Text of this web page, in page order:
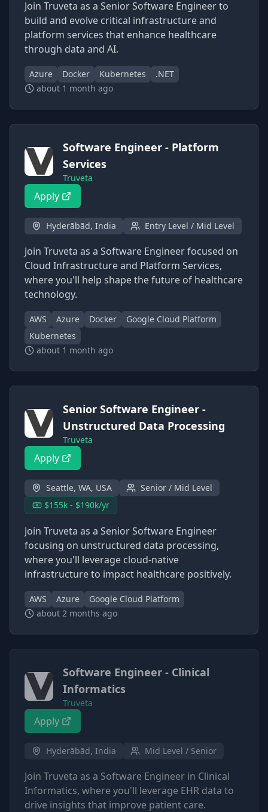
Join Truveta as a Senior Software Engineer to
build and evolve critical infrastructure and
platform services that enhance healthcare
through data and AI.
Azure Docker Kubernetes
.NET
about 1 month ago
Software Engineer - Platform
Services
Truveta
Apply
Hyderābād, India Entry Level / Mid Level
Join Truveta as a Software Engineer focused on
Cloud Infrastructure and Platform Services,
where you'll help shape the future of healthcare
technology.
AWS Azure Docker
Google Cloud Platform
Kubernetes
about 1 month ago
Senior Software Engineer -
Unstructured Data Processing
Truveta
Apply
Seattle, WA, USA
Senior / Mid Level
$155k - $190k/yr
Join Truveta as a Senior Software Engineer
focusing on unstructured data processing,
where you'll leverage cloud-native
infrastructure to impact healthcare positively.
AWS Azure
Google Cloud Platform
about 2 months ago
Software Engineer - Clinical
Informatics
Truveta
Apply
Hyderābād, India Mid Level / Senior
Join Truveta as a Software Engineer in Clinical
Informatics, where you'll leverage EHR data to
drive insights that improve patient care.